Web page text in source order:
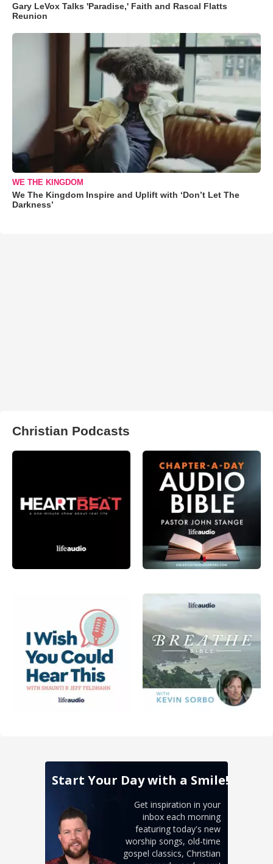
Gary LeVox Talks 'Paradise,' Faith and Rascal Flatts
Reunion
WE THE KINGDOM
We The Kingdom Inspire and Uplift with ‘Don’t Let The
Darkness’
Christian Podcasts